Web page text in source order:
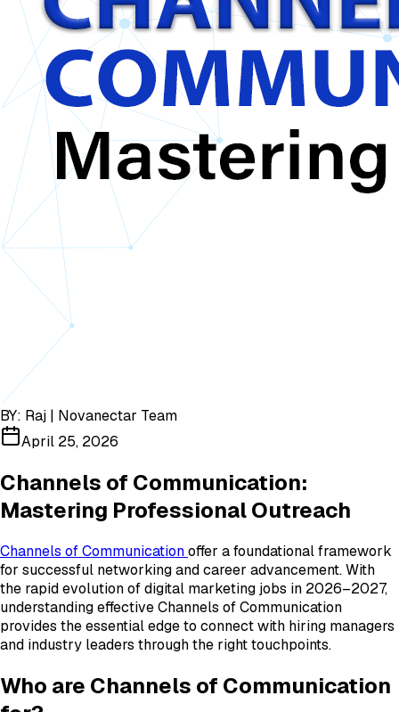
BY: Raj | Novanectar Team
April 25, 2026
Channels of Communication:
Mastering Professional Outreach
Channels of Communicationoffer a foundational framework
for successful networking and career advancement. With
the rapid evolution of digital marketing jobs in 2026–2027,
understanding effective Channels of Communication
provides the essential edge to connect with hiring managers
and industry leaders through the right touchpoints.
Who are Channels of Communication